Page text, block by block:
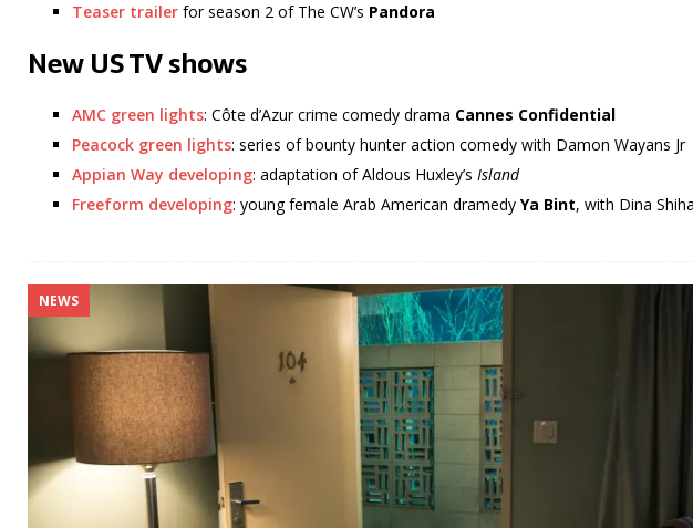
Teaser trailer for season 2 of The CW’s Pandora
New US TV shows
AMC green lights: Côte d’Azur crime comedy drama Cannes Confidential
Peacock green lights: series of bounty hunter action comedy with Damon Wayans Jr
Appian Way developing: adaptation of Aldous Huxley’s Island
Freeform developing: young female Arab American dramedy Ya Bint, with Dina
NEWS